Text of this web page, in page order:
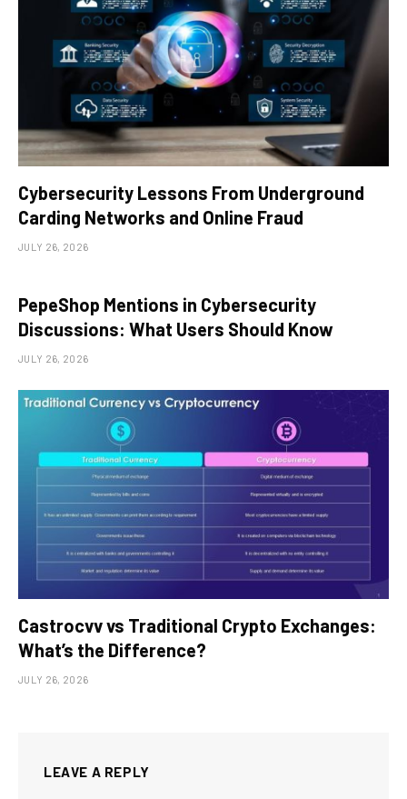
Cybersecurity Lessons From Underground
Carding Networks and Online Fraud
JULY 26, 2026
PepeShop Mentions in Cybersecurity
Discussions: What Users Should Know
JULY 26, 2026
Castrocvv vs Traditional Crypto Exchanges:
What’s the Difference?
JULY 26, 2026
LEAVE A REPLY